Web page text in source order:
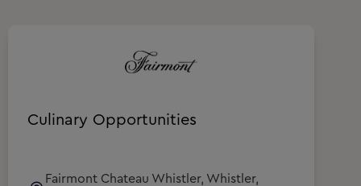
Culinary Opportunities
Fairmont Chateau Whistler, Whistler,